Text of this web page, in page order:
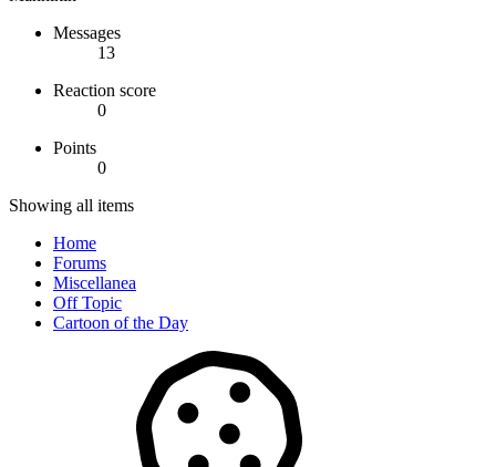
Messages
13
Reaction score
0
Points
0
Showing all items
Home
Forums
Miscellanea
Off Topic
Cartoon of the Day